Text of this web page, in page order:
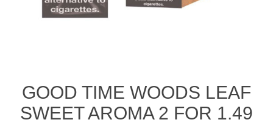
GOOD TIME WOODS LEAF
SWEET AROMA 2 FOR 1.49